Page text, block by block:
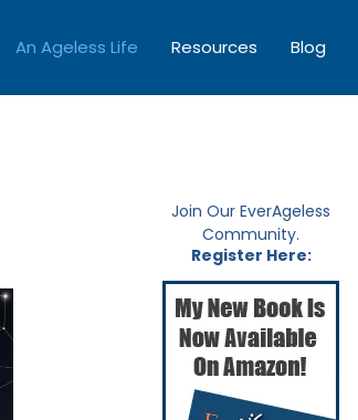
An Ageless Life Resources Blog
Join Our EverAgeless
Community.
Register Here: